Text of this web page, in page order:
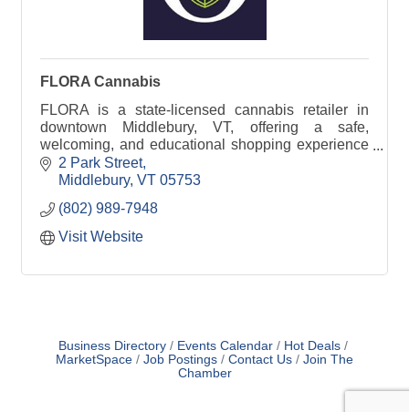
FLORA Cannabis
FLORA is a state-licensed cannabis retailer in
downtown Middlebury, VT, offering a safe,
welcoming, and educational shopping experience
to consumers (21+) at all levels of cannabis
experience.
2 Park Street
Middlebury VT 05753
(802) 989-7948
Visit Website
Business Directory Events Calendar
Hot Deals
MarketSpace
Job Postings Contact Us
Join The
Chamber